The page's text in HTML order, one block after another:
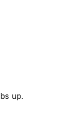
up.